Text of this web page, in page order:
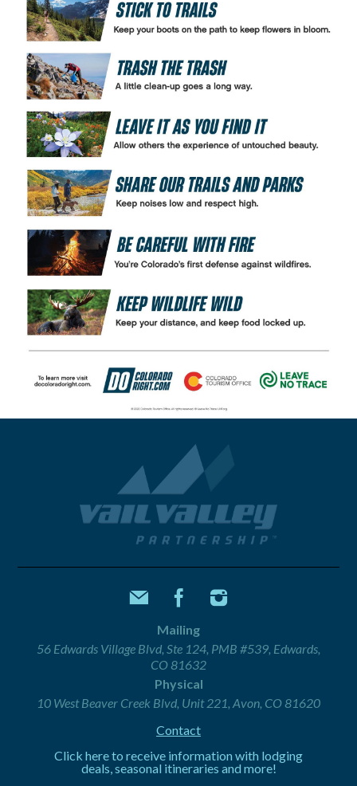
Mailing
56 Edwards Village Blvd, Ste 124, PMB #539, Edwards,
CO 81632
Physical
10 West Beaver Creek Blvd, Unit 221, Avon, CO 81620
Contact
Click here to receive information with lodging
deals, seasonal itineraries and more!